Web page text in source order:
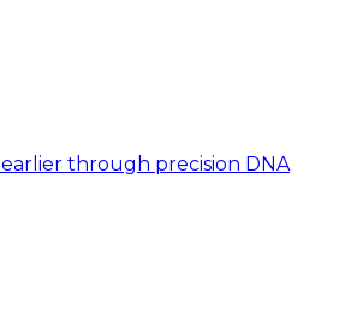
through precision DNA